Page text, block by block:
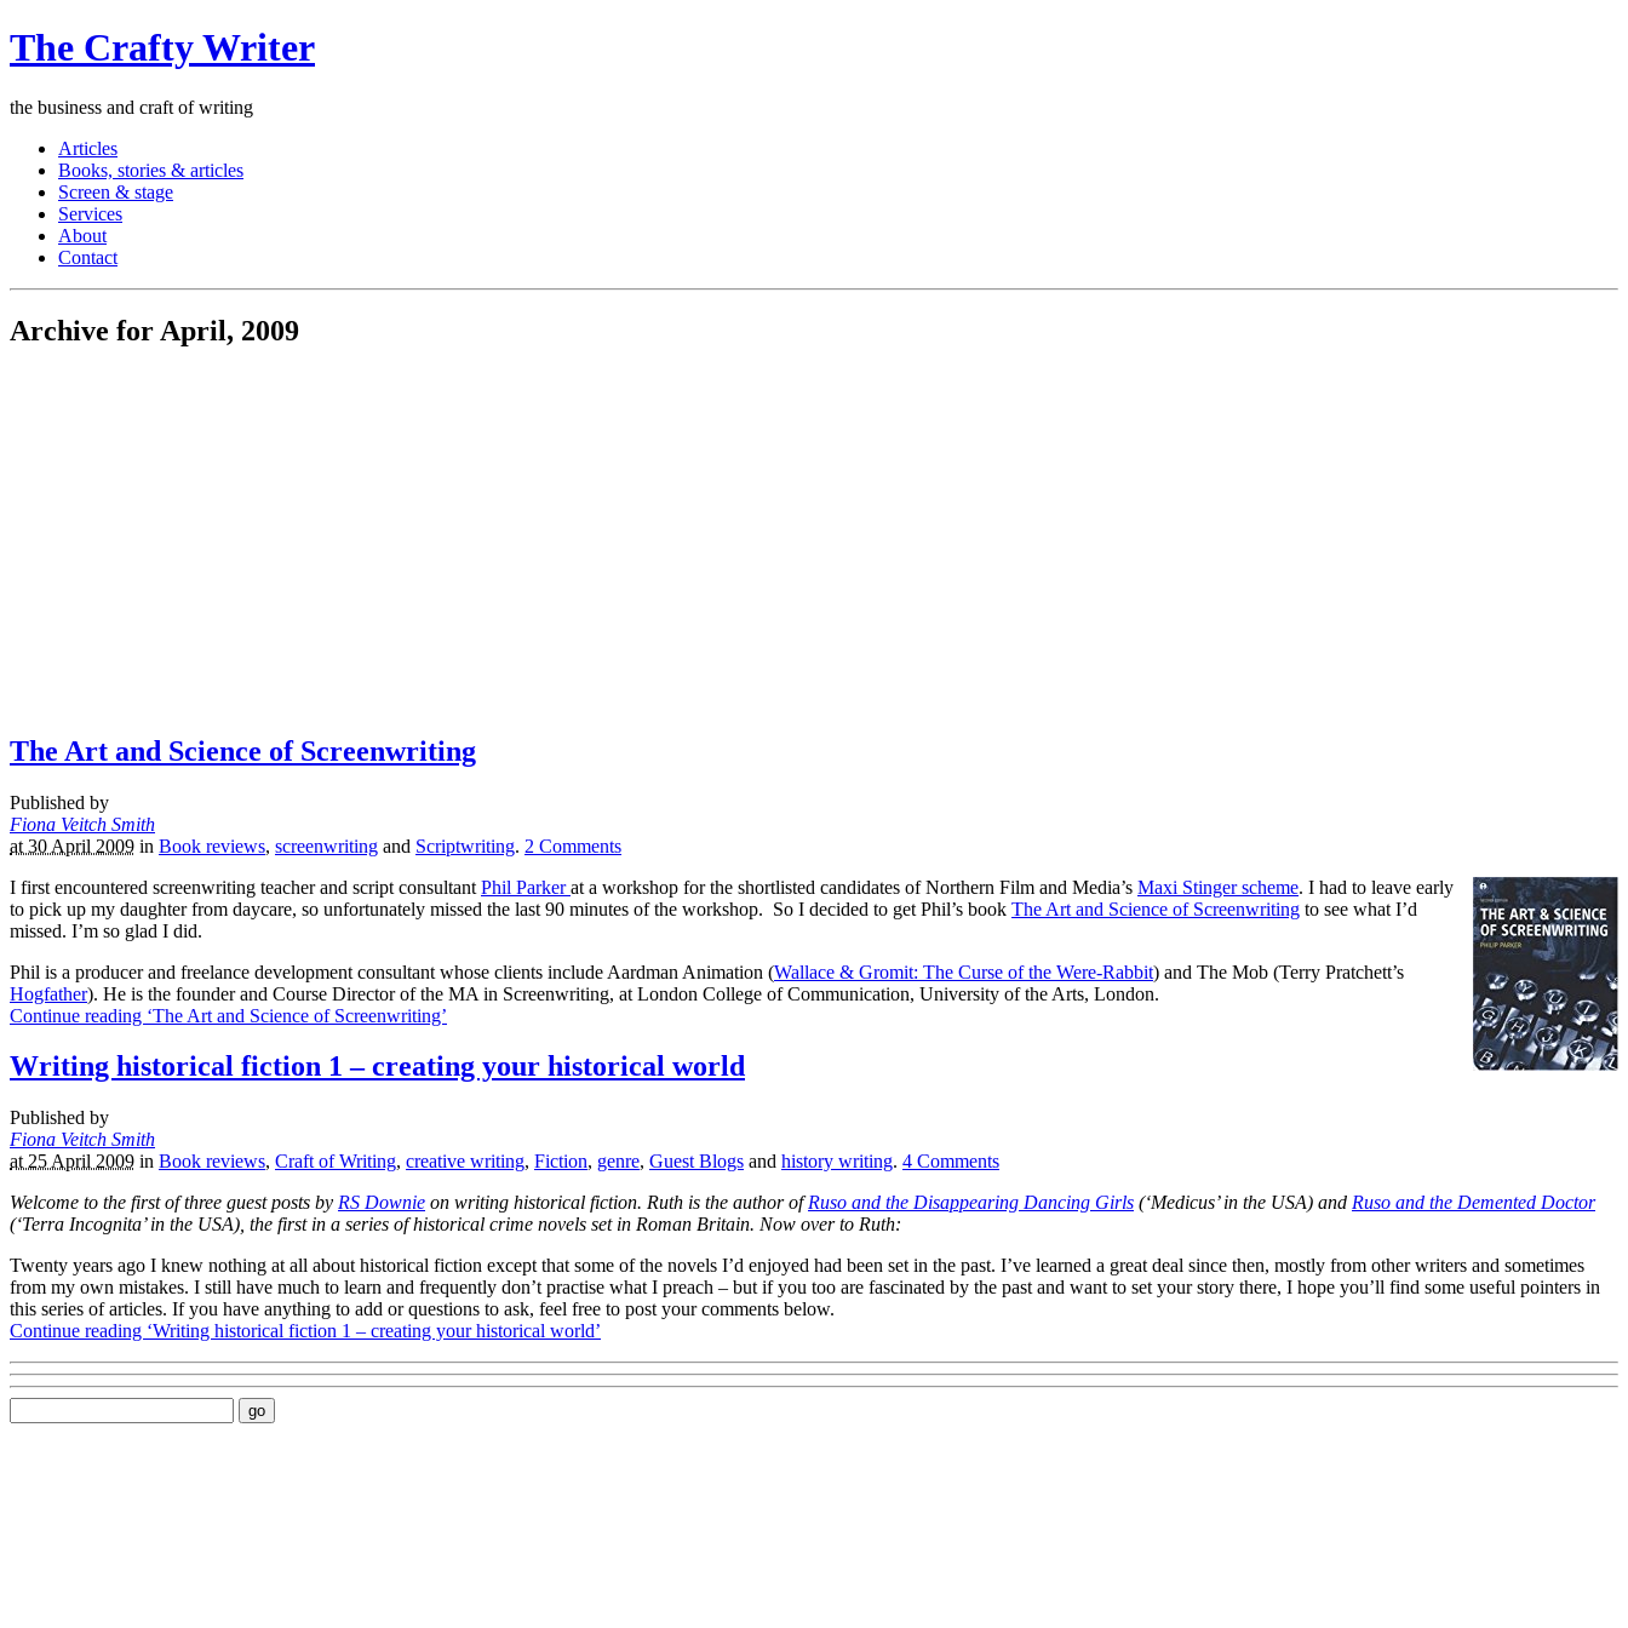
The Crafty Writer
the business and craft of writing
Articles
Books, stories & articles
Screen & stage
Services
About
Contact
Archive for April, 2009
The Art and Science of Screenwriting
Published by
Fiona Veitch Smith
at 30 April 2009 in Book reviews, screenwriting and Scriptwriting. 2 Comments
I first encountered screenwriting teacher and script consultant Phil Parkerat a workshop for the shortlisted candidates of Northern Film and Media’s Maxi Stinger scheme. I had to leave early
to pick up my daughter from daycare, so unfortunately missed the last 90 minutes of the workshop. So I decided to get Phil’s book The Art and Science of Screenwriting to see what I’d
missed. I’m so glad I did.
Phil is a producer and freelance development consultant whose clients include Aardman Animation (Wallace & Gromit: The Curse of the Were-Rabbit) and The Mob (Terry Pratchett’s
Hogfather). He is the founder and Course Director of the MA in Screenwriting, at London College of Communication, University of the Arts, London.
Continue reading ‘The Art and Science of Screenwriting’
Writing historical fiction 1 – creating your historical world
Published by
Fiona Veitch Smith
at 25 April 2009 in Book reviews, Craft of Writing, creative writing, Fiction, genre, Guest Blogs and history writing. 4 Comments
Welcome to the first of three guest posts by RS Downie on writing historical fiction. Ruth is the author ofRuso and the Disappearing Dancing Girls (‘Medicus’ in the USA) and Ruso and the Demented Doctor
(‘Terra Incognita’ in the USA), the first in a series of historical crime novels set in Roman Britain. Now over to Ruth:
Twenty years ago I knew nothing at all about historical fiction except that some of the novels I’d enjoyed had been set in the past. I’ve learned a great deal since then, mostly from other writers and sometimes
from my own mistakes. I still have much to learn and frequently don’t practise what I preach – but if you too are fascinated by the past and want to set your story there, I hope you’ll find some useful pointers in
this series of articles. If you have anything to add or questions to ask, feel free to post your comments below.
Continue reading ‘Writing historical fiction 1 – creating your historical world’